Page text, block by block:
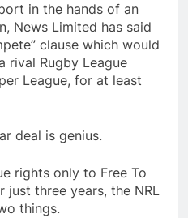
in the hands of an
News Limited has said
clause which would
rival Rugby League
League, for at least
deal is genius.
rights only to Free To
three years, the NRL
things.